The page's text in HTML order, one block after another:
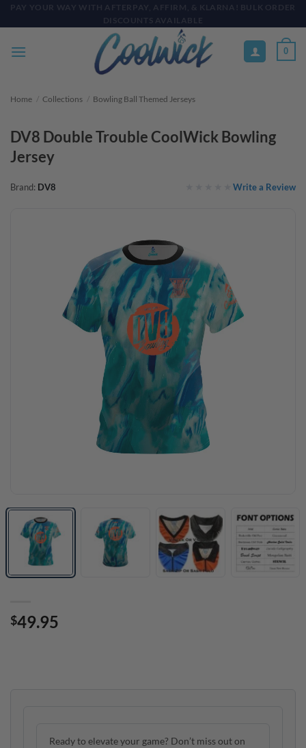
to
0
Home / Collections / Bowling Ball Themed Jerseys
DV8 Double Trouble CoolWick Bowling
Jersey
Brand: DV8 Write a Review
$49.95
Ready to elevate your game? Don’t miss out on